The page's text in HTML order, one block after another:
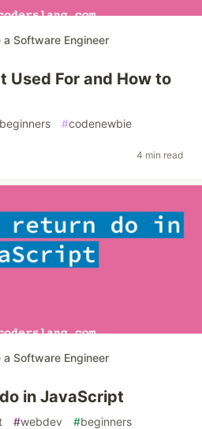
Software Engineer
Used For and How to
beginners #codenewbie
4 min read
Software Engineer
in JavaScript
#webdev #beginners